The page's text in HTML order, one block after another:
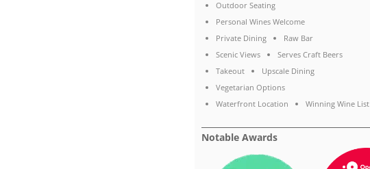
Outdoor Seating
Personal Wines Welcome
Private Dining
Raw Bar
Scenic Views
Serves Craft Beers
Takeout
Upscale Dining
Vegetarian Options
Waterfront Location
Winning Wine List
Notable Awards